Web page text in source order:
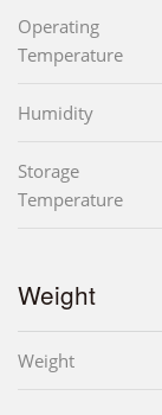
Operating
Temperature
Humidity
Storage
Temperature
Weight
Weight